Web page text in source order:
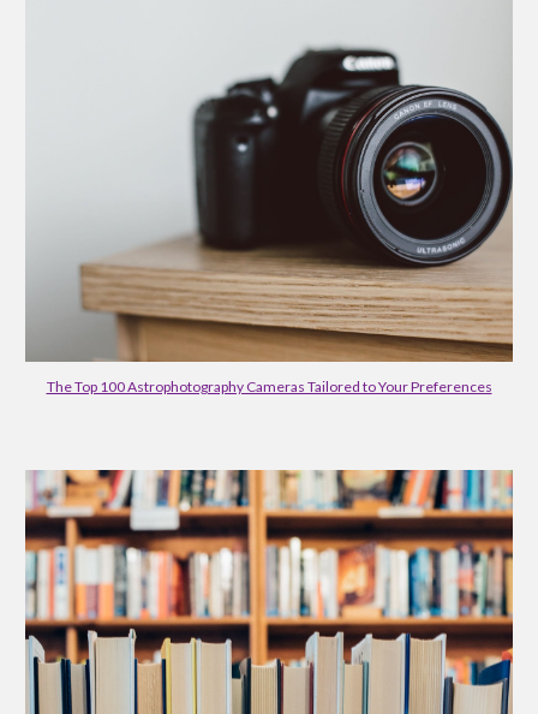
The Top 100 Astrophotography Cameras Tailored to Your Preferences